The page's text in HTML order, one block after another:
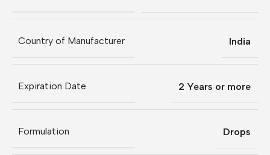
Country of Manufacturer India
Expiration Date 2 Years or more
Formulation Drops